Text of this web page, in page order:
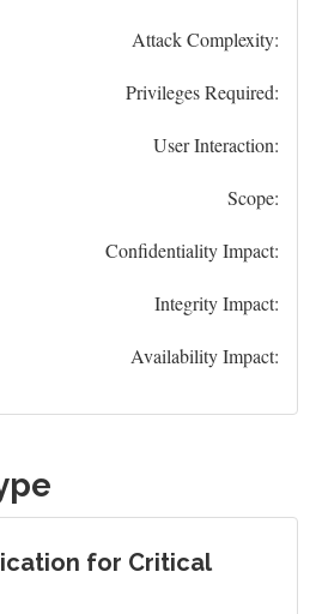
Attack Complexity:
Privileges Required:
User Interaction:
Scope:
Confidentiality Impact:
Integrity Impact:
Availability Impact:
for Critical